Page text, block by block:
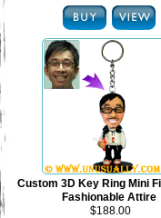
Custom 3D Key Ring Mini
Fashionable Attire
$188.00